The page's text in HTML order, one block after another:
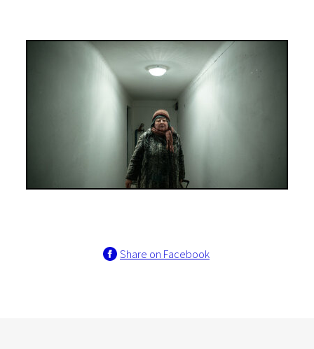
Share on Facebook